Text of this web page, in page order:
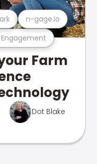
n-gage.io
Farm
Dot Blake